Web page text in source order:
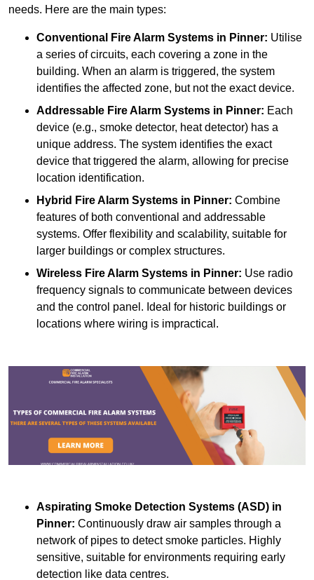
needs. Here are the main types:
Conventional Fire Alarm Systems in Pinner: Utilise
a series of circuits, each covering a zone in the
building. When an alarm is triggered, the system
identifies the affected zone, but not the exact device.
Addressable Fire Alarm Systems in Pinner: Each
device (e.g., smoke detector, heat detector) has a
unique address. The system identifies the exact
device that triggered the alarm, allowing for precise
location identification.
Hybrid Fire Alarm Systems in Pinner: Combine
features of both conventional and addressable
systems. Offer flexibility and scalability, suitable for
larger buildings or complex structures.
Wireless Fire Alarm Systems in Pinner: Use radio
frequency signals to communicate between devices
and the control panel. Ideal for historic buildings or
locations where wiring is impractical.
Aspirating Smoke Detection Systems (ASD) in
Pinner: Continuously draw air samples through a
network of pipes to detect smoke particles. Highly
sensitive, suitable for environments requiring early
detection like data centres.